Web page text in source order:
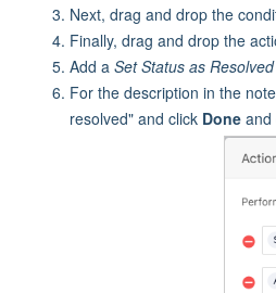
Next, drag and drop the
Finally, drag and drop the
Add a Set Status as Resolved
For the description in the
resolved" and click Done and